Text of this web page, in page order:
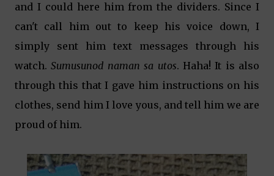
and I could here him from the dividers. Since I
can't call him out to keep his voice down, I
simply sent him text messages through his
watch.Sumusunod naman sa utos. Haha! It is also
through this that I gave him instructions on his
clothes, send him I love yous, and tell him we are
proud of him.